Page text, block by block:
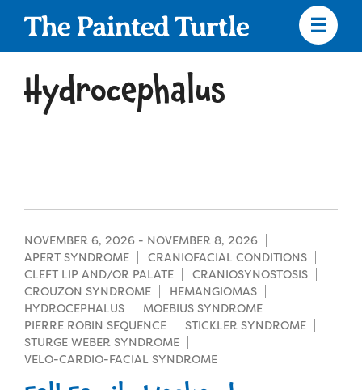
Skip
navigation
Camp Calendar
Who We Are
Diversity & Inclusion
Mission, Vision, Values
Strategic Plan
Who We Serve
Medical Criteria
Campers
Programs
Summer Program
Hydrocephalus
NOVEMBER 6, 2026 - NOVEMBER 8, 2026
APERT SYNDROME
CRANIOFACIAL CONDITIONS
CLEFT LIP AND/OR PALATE
CRANIOSYNOSTOSIS
CROUZON SYNDROME
HEMANGIOMAS
HYDROCEPHALUS
MOEBIUS SYNDROME
PIERRE ROBIN SEQUENCE
STICKLER SYNDROME
STURGE WEBER SYNDROME
VELO-CARDIO-FACIAL SYNDROME